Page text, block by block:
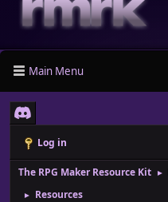
Main Menu
Log in
The RPG Maker Resource Kit ►
► Resources